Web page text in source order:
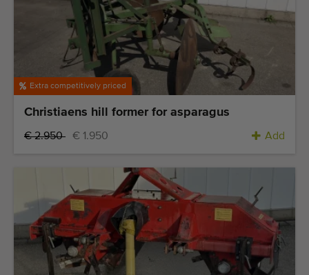
Extra competitively priced
Christiaens hill former for asparagus
€ 2.950 € 1.950 Add